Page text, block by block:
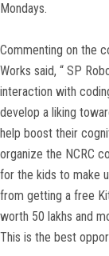
Mondays.
Commenting on the
Works said, “ SP
interaction with
develop a liking
help boost their
organize the NCRC
for the kids to make
from getting a free
worth 50 lakhs and
This is the best